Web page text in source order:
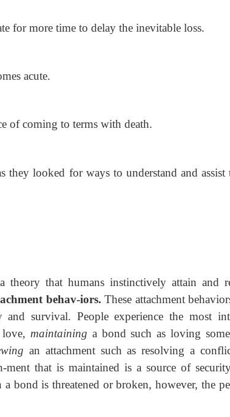
for more time to delay the inevitable loss.
acute.
of coming to terms with death.
they looked for ways to understand and assist
theory that humans instinctively attain and
behav-iors.These attachment
survival. People experience the most
maintaining a bond such as loving
an attachment such as resolving a
that is maintained is a source of
bond is threatened or broken, however, the